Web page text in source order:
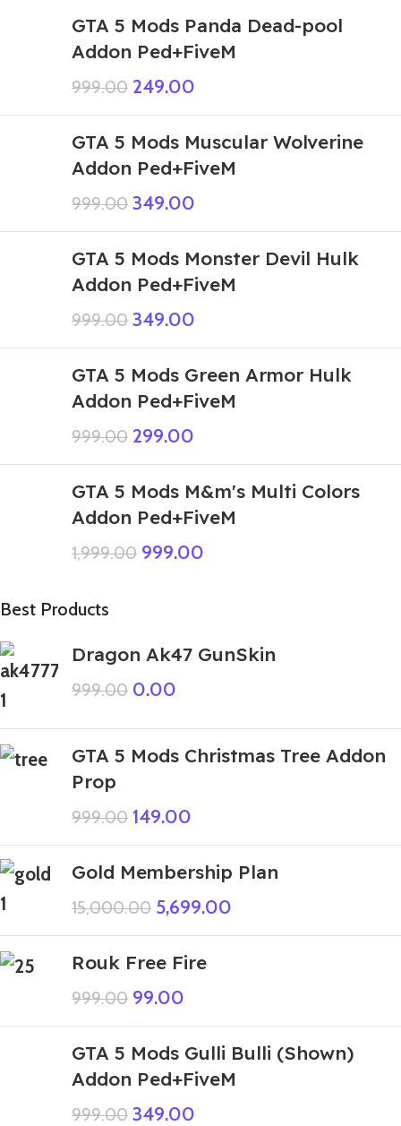
GTA 5 Mods Panda Dead-pool
Addon Ped+FiveM
999.00 249.00
GTA 5 Mods Muscular Wolverine
Addon Ped+FiveM
999.00 349.00
GTA 5 Mods Monster Devil Hulk
Addon Ped+FiveM
999.00 349.00
GTA 5 Mods Green Armor Hulk
Addon Ped+FiveM
999.00 299.00
GTA 5 Mods M&m's Multi Colors
Addon Ped+FiveM
1,999.00 999.00
Best Products
Dragon Ak47 GunSkin
999.00 0.00
GTA 5 Mods Christmas Tree Addon
Prop
999.00 149.00
Gold Membership Plan
15,000.00 5,699.00
Rouk Free Fire
999.00 99.00
GTA 5 Mods Gulli Bulli (Shown)
Addon Ped+FiveM
999.00 349.00